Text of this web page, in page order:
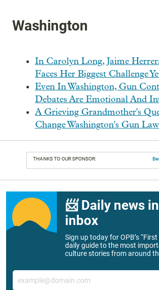
Washington
In Carolyn Long, Jaime
Faces Her Biggest Challenge
Even In Washington, Gun
Debates Are Emotional And
A Grieving Grandmother's
Change Washington's Gun
THANKS TO OUR SPONSOR:
📨 Daily news
inbox
Sign up today for OPB’s
daily guide to the most
culture stories from around
Email